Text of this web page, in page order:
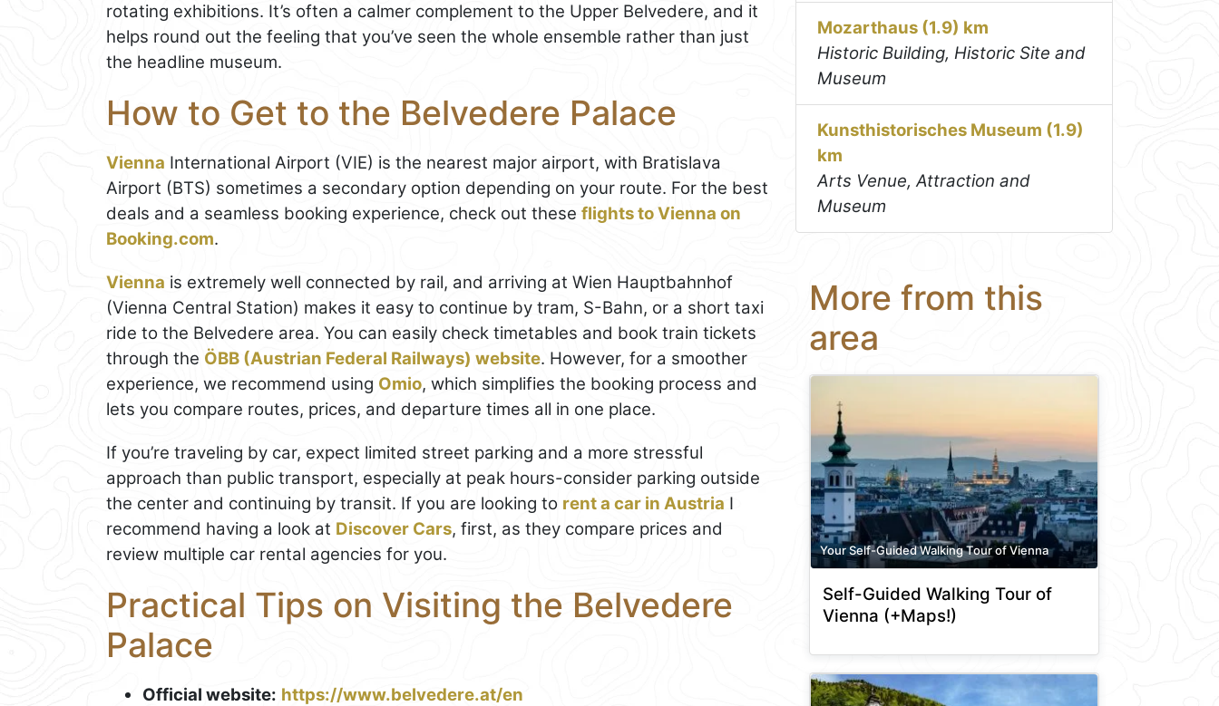
rotating exhibitions. It’s often a calmer complement to the Upper Belvedere, and it
helps round out the feeling that you’ve seen the whole ensemble rather than just
the headline museum.
How to Get to the Belvedere Palace
Vienna International Airport (VIE) is the nearest major airport, with Bratislava
Airport (BTS) sometimes a secondary option depending on your route. For the best
deals and a seamless booking experience, check out these flights to Vienna on
Booking.com.
Vienna is extremely well connected by rail, and arriving at Wien Hauptbahnhof
(Vienna Central Station) makes it easy to continue by tram, S-Bahn, or a short taxi
ride to the Belvedere area. You can easily check timetables and book train tickets
through the ÖBB (Austrian Federal Railways) website. However, for a smoother
experience, we recommend using Omio, which simplifies the booking process and
lets you compare routes, prices, and departure times all in one place.
If you’re traveling by car, expect limited street parking and a more stressful
approach than public transport, especially at peak hours-consider parking outside
the center and continuing by transit. If you are looking to rent a car in Austria I
recommend having a look at Discover Cars, first, as they compare prices and
review multiple car rental agencies for you.
Practical Tips on Visiting the Belvedere
Palace
Official website: https://www.belvedere.at/en
Mozarthaus (1.9) km
Historic Building, Historic Site and
Museum
Kunsthistorisches Museum (1.9)
km
Arts Venue, Attraction and
Museum
More from this
area
Your Self-Guided Walking Tour of Vienna
Self-Guided Walking Tour of
Vienna (+Maps!)